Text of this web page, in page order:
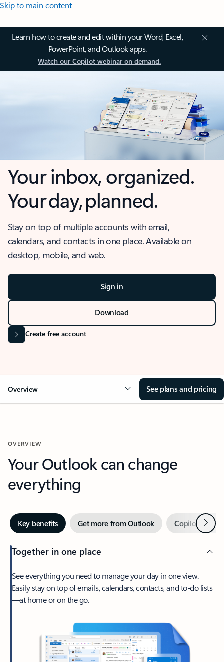
Skip to main content
Learn how to create and edit within your Word, Excel,
PowerPoint, and Outlook apps.
Watch our Copilot webinar on demand.
Your inbox, organized.
Your day, planned.
Stay on top of multiple accounts with email,
calendars, and contacts in one place. Available on
desktop, mobile, and web.
Sign in
Download
Create free account
Overview See plans and pricing
OVERVIEW
Your Outlook can change
everything
Key benefits Get more from Outlook Copilot inNext
Together in one place
See everything you need to manage your day in one view.
Easily stay on top of emails, calendars, contacts, and to-do lists
—at home or on the go.